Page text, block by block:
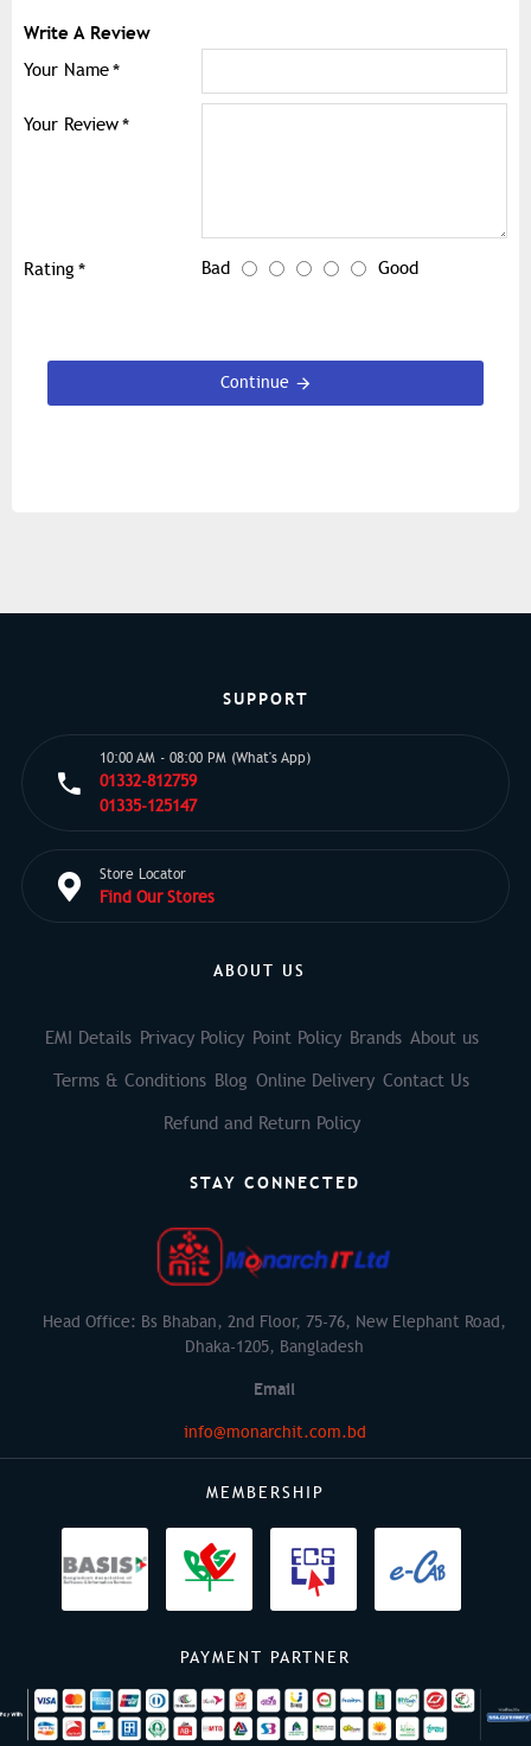
Write A Review
Your Name
Your Review
Rating Bad Good
Continue
SUPPORT
10:00 AM - 08:00 PM (What's App)
01332-812759
01335-125147
Store Locator
Find Our Stores
ABOUT US
EMI Details Privacy Policy Point Policy Brands About us
Terms & Conditions Blog Online Delivery Contact Us
Refund and Return Policy
STAY CONNECTED
Head Office: Bs Bhaban, 2nd Floor, 75-76, New Elephant Road,
Dhaka-1205, Bangladesh
Email
info@monarchit.com.bd
MEMBERSHIP
PAYMENT PARTNER